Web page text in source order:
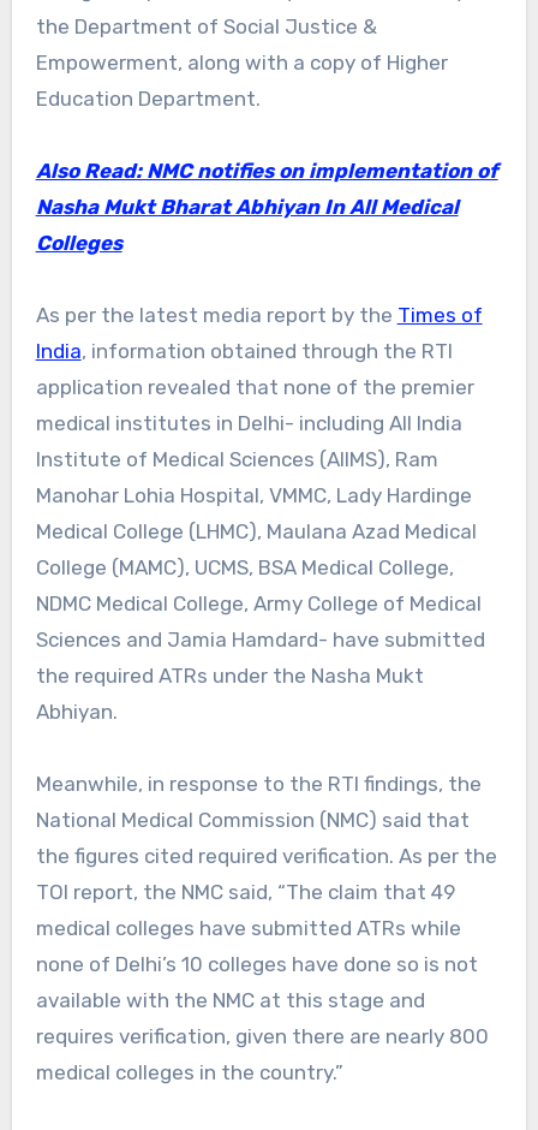
the Department of Social Justice &
Empowerment, along with a copy of Higher
Education Department.
Also Read: NMC notifies on implementation of
Nasha Mukt Bharat Abhiyan In All Medical
Colleges
As per the latest media report by the Times of
India, information obtained through the RTI
application revealed that none of the premier
medical institutes in Delhi- including All India
Institute of Medical Sciences (AIIMS), Ram
Manohar Lohia Hospital, VMMC, Lady Hardinge
Medical College (LHMC), Maulana Azad Medical
College (MAMC), UCMS, BSA Medical College,
NDMC Medical College, Army College of Medical
Sciences and Jamia Hamdard- have submitted
the required ATRs under the Nasha Mukt
Abhiyan.
Meanwhile, in response to the RTI findings, the
National Medical Commission (NMC) said that
the figures cited required verification. As per the
TOI report, the NMC said, “The claim that 49
medical colleges have submitted ATRs while
none of Delhi’s 10 colleges have done so is not
available with the NMC at this stage and
requires verification, given there are nearly 800
medical colleges in the country.”